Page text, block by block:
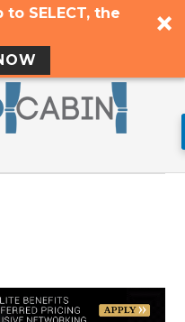
to SELECT, the